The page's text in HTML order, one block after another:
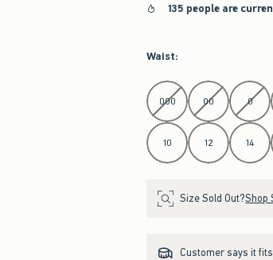
135 people are
Waist:
Select Waist
000 00 0
10 12 14
Size Sold Out?Shop
Customer says it